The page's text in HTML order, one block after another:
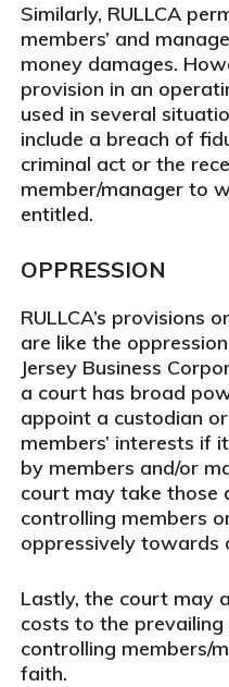
Similarly, RULLCA
members’ and
money damages.
provision in an
used in several
include a breach of
criminal act or the
member/manager to
entitled.
OPPRESSION
RULLCA’s provisions
are like the
Jersey Business
a court has broad
appoint a custodian
members’ interests if
by members and/or
court may take those
controlling members
oppressively towards
Lastly, the court may
costs to the
controlling members/
faith.